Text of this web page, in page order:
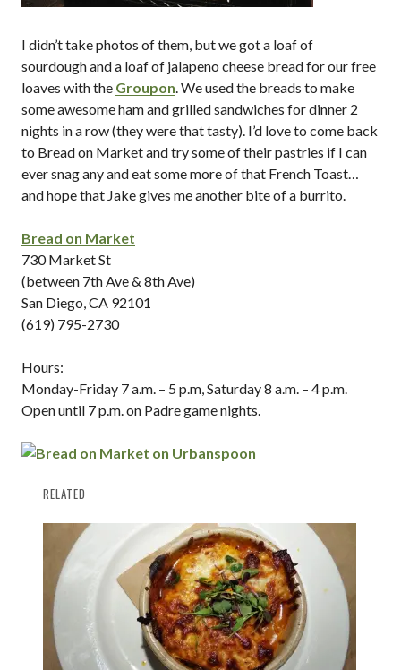
I didn’t take photos of them, but we got a loaf of
sourdough and a loaf of jalapeno cheese bread for our free
loaves with the Groupon. We used the breads to make
some awesome ham and grilled sandwiches for dinner 2
nights in a row (they were that tasty). I’d love to come back
to Bread on Market and try some of their pastries if I can
ever snag any and eat some more of that French Toast…
and hope that Jake gives me another bite of a burrito.
Bread on Market
730 Market St
(between 7th Ave & 8th Ave)
San Diego, CA 92101
(619) 795-2730
Hours:
Monday-Friday 7 a.m. – 5 p.m, Saturday 8 a.m. – 4 p.m.
Open until 7 p.m. on Padre game nights.
RELATED